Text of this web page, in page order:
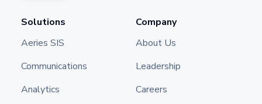
Solutions
Aeries SIS
Communications
Analytics
Company
About Us
Leadership
Careers